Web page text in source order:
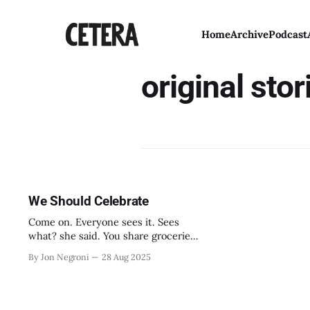
HomeArchivePodcast
original
We Should Celebrate
Come on. Everyone sees it. Sees
what? she said. You share groceries.
couch. We’re roommates. Right.
By Jon Negroni 28 Aug 2025